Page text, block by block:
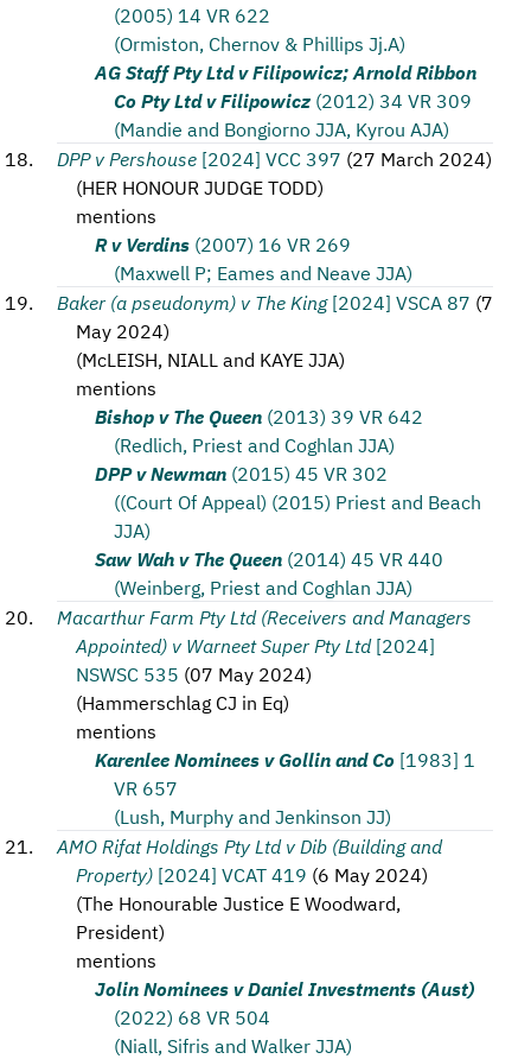
(2005) 14 VR 622
(Ormiston, Chernov & Phillips Jj.A)
AG Staff Pty Ltd v Filipowicz; Arnold Ribbon
Co Pty Ltd v Filipowicz (2012) 34 VR 309
(Mandie and Bongiorno JJA, Kyrou AJA)
DPP v Pershouse [2024] VCC 397 (27 March 2024)
(HER HONOUR JUDGE TODD)
mentions
R v Verdins (2007) 16 VR 269
(Maxwell P; Eames and Neave JJA)
Baker (a pseudonym) v The King [2024] VSCA 87 (7
May 2024)
(McLEISH, NIALL and KAYE JJA)
mentions
Bishop v The Queen (2013) 39 VR 642
(Redlich, Priest and Coghlan JJA)
DPP v Newman (2015) 45 VR 302
((Court Of Appeal) (2015) Priest and Beach
JJA)
Saw Wah v The Queen (2014) 45 VR 440
(Weinberg, Priest and Coghlan JJA)
Macarthur Farm Pty Ltd (Receivers and Managers
Appointed) v Warneet Super Pty Ltd [2024]
NSWSC 535 (07 May 2024)
(Hammerschlag CJ in Eq)
mentions
Karenlee Nominees v Gollin and Co [1983] 1
VR 657
(Lush, Murphy and Jenkinson JJ)
AMO Rifat Holdings Pty Ltd v Dib (Building and
Property) [2024] VCAT 419 (6 May 2024)
(The Honourable Justice E Woodward,
President)
mentions
Jolin Nominees v Daniel Investments (Aust)
(2022) 68 VR 504
(Niall, Sifris and Walker JJA)